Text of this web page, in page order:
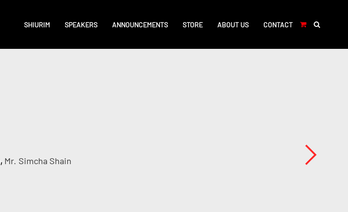
SHIURIM SPEAKERS ANNOUNCEMENTS STORE ABOUT US CONTACT
, Mr. Simcha Shain